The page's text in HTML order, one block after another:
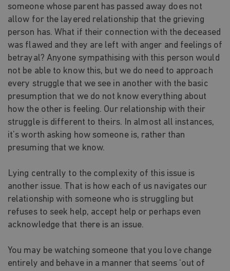
someone whose parent has passed away does not
allow for the layered relationship that the grieving
person has. What if their connection with the deceased
was flawed and they are left with anger and feelings of
betrayal? Anyone sympathising with this person would
not be able to know this, but we do need to approach
every struggle that we see in another with the basic
presumption that we do not know everything about
how the other is feeling. Our relationship with their
struggle is different to theirs. In almost all instances,
it’s worth asking how someone is, rather than
presuming that we know.
Lying centrally to the complexity of this issue is
another issue. That is how each of us navigates our
relationship with someone who is struggling but
refuses to seek help, accept help or perhaps even
acknowledge that there is an issue.
You may be watching someone that you love change
entirely and behave in a manner that seems ‘out of